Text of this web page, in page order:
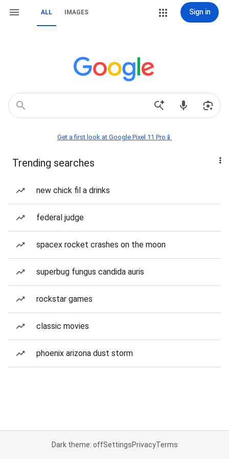
ALL IMAGES Sign in
Get a first look at Google Pixel 11 Pro📱
Trending searches
new chick fil a drinks
federal judge
spacex rocket crashes on the moon
superbug fungus candida auris
rockstar games
classic movies
phoenix arizona dust storm
Dark theme: offSettingsPrivacyTerms